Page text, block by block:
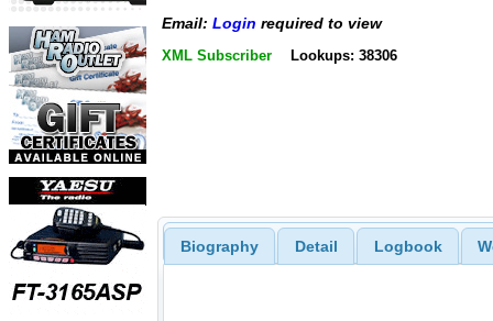
Email: Login required to view
XML Subscriber Lookups: 38306
Biography Detail Logbook